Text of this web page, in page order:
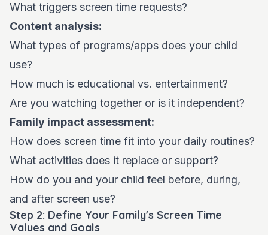
What triggers screen time requests?
Content analysis:
What types of programs/apps does your child
use?
How much is educational vs. entertainment?
Are you watching together or is it independent?
Family impact assessment:
How does screen time fit into your daily routines?
What activities does it replace or support?
How do you and your child feel before, during,
and after screen use?
Step 2: Define Your Family's Screen Time
Values and Goals